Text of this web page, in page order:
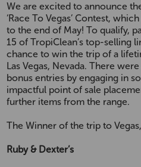
We are excited to announce
‘Race To Vegas’ Contest,
to the end of May! To qualify,
15 of TropiClean’s top-selling
chance to win the trip of a
Las Vegas, Nevada. There
bonus entries by engaging in
impactful point of sale
further items from the range.
The Winner of the trip to
Ruby & Dexter’s